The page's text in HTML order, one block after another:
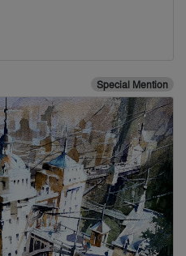
Special Mention